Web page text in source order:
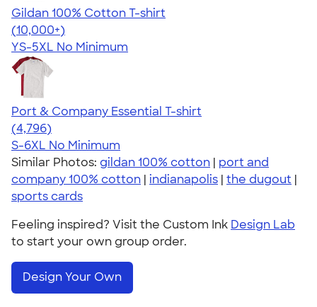
Gildan 100% Cotton T-shirt
4.63
71525
(10,000+)
YS-5XL No Minimum
Port & Company Essential T-shirt
4.61
4796
(4,796)
S-6XL No Minimum
Similar Photos: gildan 100% cotton | port and
company 100% cotton | indianapolis | the dugout |
sports cards
Feeling inspired? Visit the Custom Ink Design Lab
to start your own group order.
Design Your Own